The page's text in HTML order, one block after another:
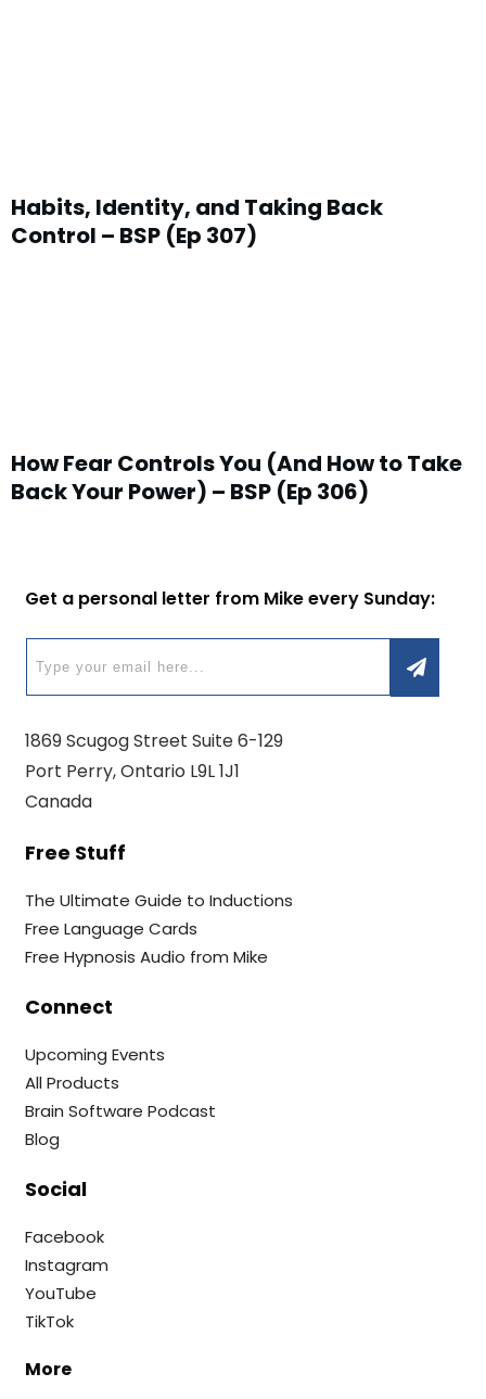
Habits, Identity, and Taking Back
Control – BSP (Ep 307)
How Fear Controls You (And How to Take
Back Your Power) – BSP (Ep 306)
Get a personal letter from Mike every Sunday:
1869 Scugog Street Suite 6-129
Port Perry, Ontario L9L 1J1
Canada
Free Stuff
The Ultimate Guide to Inductions
Free Language Cards
Free Hypnosis Audio from Mike
Connect
Upcoming Events
All Products
Brain Software Podcast
Blog
Social
Facebook
Instagram
YouTube
TikTok
More